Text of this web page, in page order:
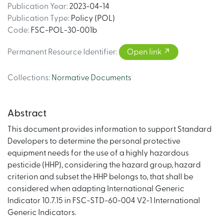
Publication Year: 2023-04-14
Publication Type: Policy (POL)
Code: FSC-POL-30-001b
Permanent Resource Identifier: Open link
Collections: Normative Documents
Abstract
This document provides information to support Standard
Developers to determine the personal protective
equipment needs for the use of a highly hazardous
pesticide (HHP), considering the hazard group, hazard
criterion and subset the HHP belongs to, that shall be
considered when adapting International Generic
Indicator 10.7.15 in FSC-STD-60-004 V2-1 International
Generic Indicators.